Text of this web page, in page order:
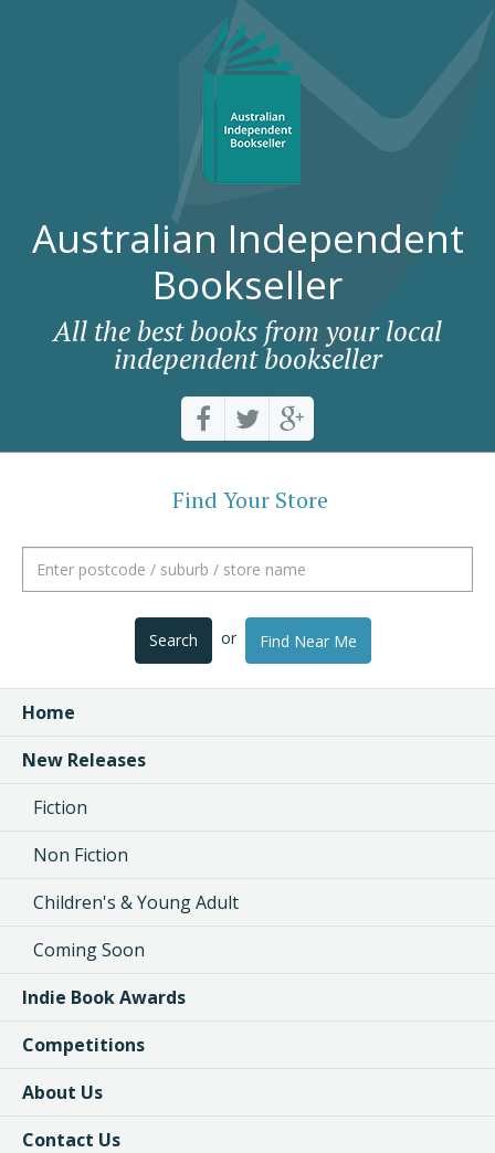
Australian Independent
Bookseller
All the best books from your local
independent bookseller
Find Your Store
Search or Find Near Me
Home
New Releases
Fiction
Non Fiction
Children's & Young Adult
Coming Soon
Indie Book Awards
Competitions
About Us
Contact Us